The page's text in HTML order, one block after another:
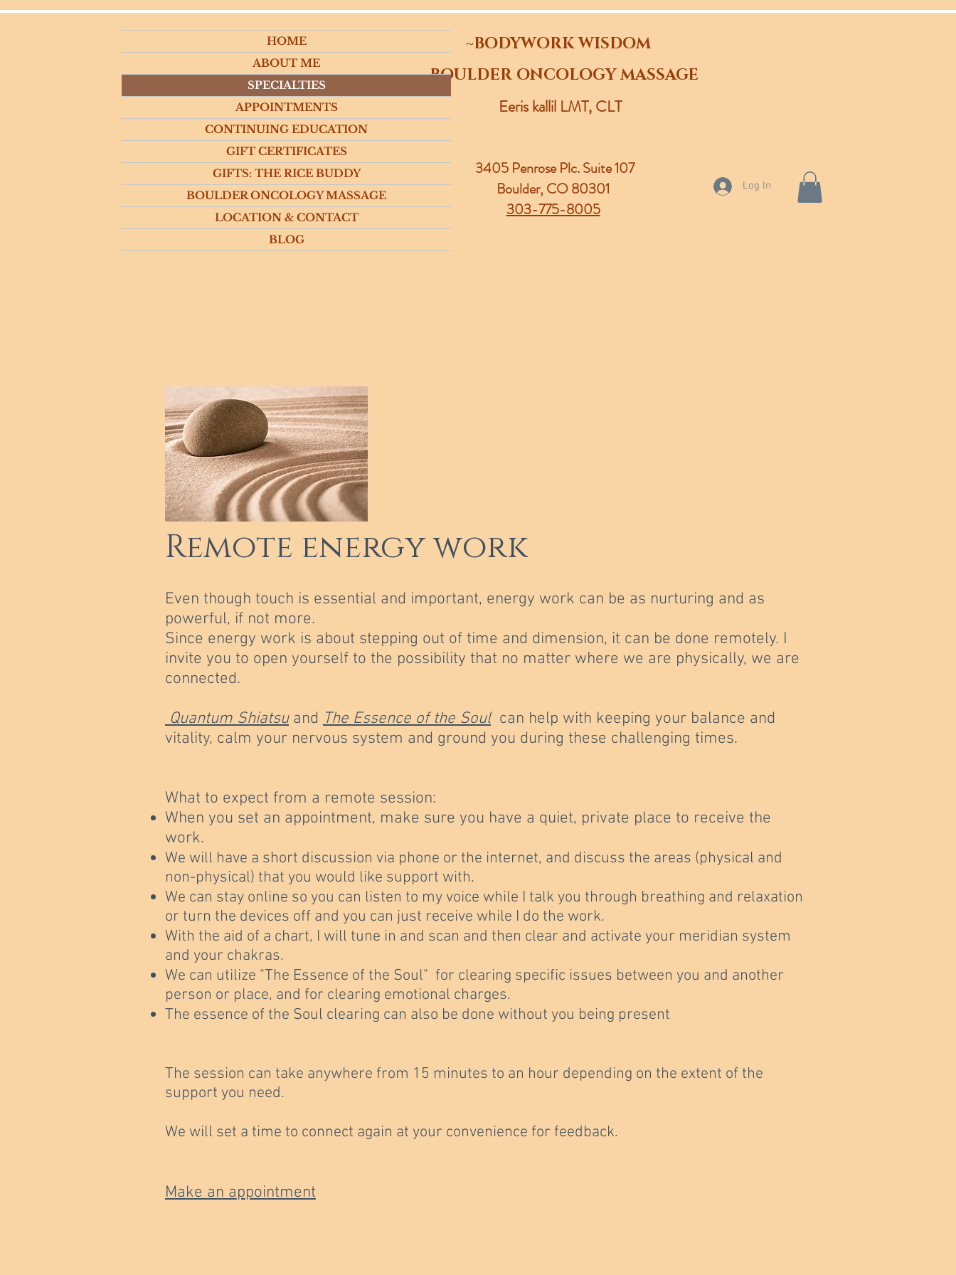
~BODYWORK WISDOM
~BOULDER ONCOLOGY MASSAGE
Eeris kallil LMT, CLT
3405 Penrose Plc.Suite 107
Boulder, CO 80301
303-775-8005
HOME
ABOUT ME
SPECIALTIES
APPOINTMENTS
CONTINUING EDUCATION
GIFT CERTIFICATES
GIFTS: THE RICE BUDDY
BOULDER ONCOLOGY MASSAGE
LOCATION & CONTACT
BLOG
Log In
Remote energy work
Even though touch is essential and important, energy work can be as nurturing and as
powerful, if not more.
Since energy work is about stepping out of time and dimension, it can be done remotely. I
invite you to open yourself to the possibility that no matter where we are physically, we are
connected.
Quantum Shiatsuand The Essence of the Soul can help with keeping your balance and
vitality, calm your nervous system and ground you during these challenging times.
What to expect from a remote session:
When you set an appointment, make sure you have a quiet, private place to receive the
work.
We will have a short discussion via phone or the internet, and discuss the areas (physical and
non-physical) that you would like support with.
We can stay online so you can listen to my voice while I talk you through breathing and relaxation
or turn the devices off and you can just receive while I do the work.
With the aid of a chart, I will tune in and scan and then clear and activate your meridian system
and your chakras.
We can utilize "The Essence of the Soul" for clearing specific issues between you and another
person or place, and for clearing emotional charges.
The essence of the Soul clearing can also be done without you being present
The session can take anywhere from 15 minutes to an hour depending on the extent of the
support you need.
We will set a time to connect again at your convenience for feedback.
Make an appointment